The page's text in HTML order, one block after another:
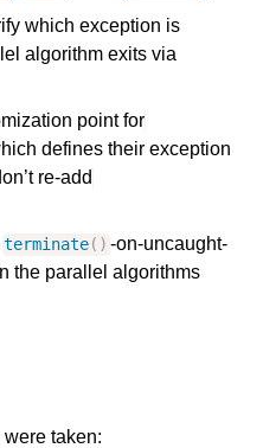
which exception is
algorithm exits via
point for
defines their exception
re-add
terminate() -on-uncaught-
the parallel algorithms
taken: